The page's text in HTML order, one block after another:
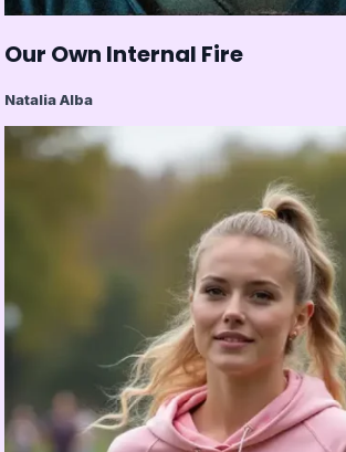
Our Own Internal Fire
Natalia Alba